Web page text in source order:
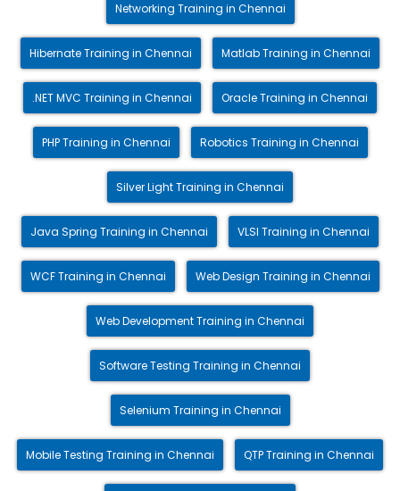
Networking Training in Chennai
Hibernate Training in Chennai Matlab Training in Chennai
.NET MVC Training in Chennai Oracle Training in Chennai
PHP Training in Chennai Robotics Training in Chennai
Silver Light Training in Chennai
Java Spring Training in Chennai VLSI Training in Chennai
WCF Training in Chennai Web Design Training in Chennai
Web Development Training in Chennai
Software Testing Training in Chennai
Selenium Training in Chennai
Mobile Testing Training in Chennai QTP Training in Chennai